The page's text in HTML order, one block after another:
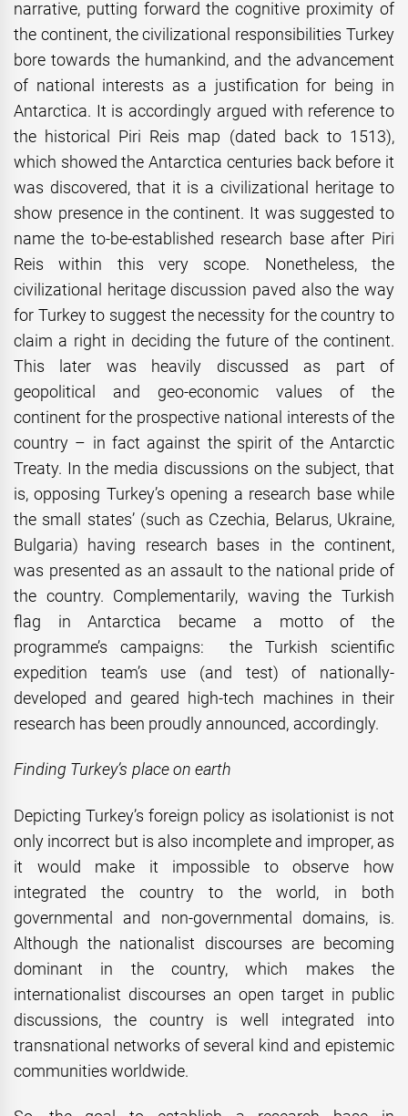
narrative, putting forward the cognitive proximity of
the continent, the civilizational responsibilities Turkey
bore towards the humankind, and the advancement
of national interests as a justification for being in
Antarctica. It is accordingly argued with reference to
the historical Piri Reis map (dated back to 1513),
which showed the Antarctica centuries back before it
was discovered, that it is a civilizational heritage to
show presence in the continent. It was suggested to
name the to-be-established research base after Piri
Reis within this very scope. Nonetheless, the
civilizational heritage discussion paved also the way
for Turkey to suggest the necessity for the country to
claim a right in deciding the future of the continent.
This later was heavily discussed as part of
geopolitical and geo-economic values of the
continent for the prospective national interests of the
country – in fact against the spirit of the Antarctic
Treaty. In the media discussions on the subject, that
is, opposing Turkey’s opening a research base while
the small states’ (such as Czechia, Belarus, Ukraine,
Bulgaria) having research bases in the continent,
was presented as an assault to the national pride of
the country. Complementarily, waving the Turkish
flag in Antarctica became a motto of the
programme’s campaigns: the Turkish scientific
expedition team’s use (and test) of nationally-
developed and geared high-tech machines in their
research has been proudly announced, accordingly.
Finding Turkey’s place on earth
Depicting Turkey’s foreign policy as isolationist is not
only incorrect but is also incomplete and improper, as
it would make it impossible to observe how
integrated the country to the world, in both
governmental and non-governmental domains, is.
Although the nationalist discourses are becoming
dominant in the country, which makes the
internationalist discourses an open target in public
discussions, the country is well integrated into
transnational networks of several kind and epistemic
communities worldwide.